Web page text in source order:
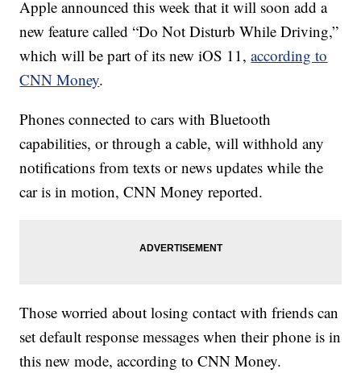
Apple announced this week that it will soon add a
new feature called “Do Not Disturb While Driving,”
which will be part of its new iOS 11,according to
CNN Money.
Phones connected to cars with Bluetooth
capabilities, or through a cable, will withhold any
notifications from texts or news updates while the
car is in motion, CNN Money reported.
Those worried about losing contact with friends can
set default response messages when their phone is in
this new mode, according to CNN Money.